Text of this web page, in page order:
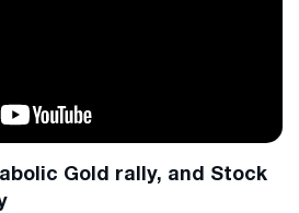
Gold rally, and Stock